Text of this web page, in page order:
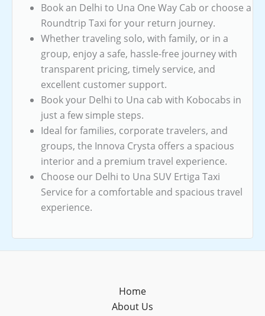
Book an Delhi to Una One Way Cab or choose a
Roundtrip Taxi for your return journey.
Whether traveling solo, with family, or in a
group, enjoy a safe, hassle-free journey with
transparent pricing, timely service, and
excellent customer support.
Book your Delhi to Una cab with Kobocabs in
just a few simple steps.
Ideal for families, corporate travelers, and
groups, the Innova Crysta offers a spacious
interior and a premium travel experience.
Choose our Delhi to Una SUV Ertiga Taxi
Service for a comfortable and spacious travel
experience.
Home
About Us